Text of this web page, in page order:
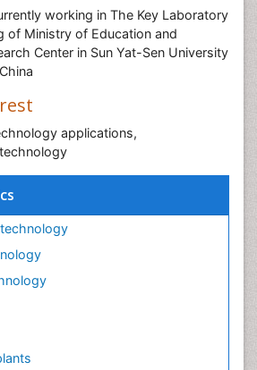
working in The Key Laboratory
of Ministry of Education and
Center in Sun Yat-Sen University
applications,